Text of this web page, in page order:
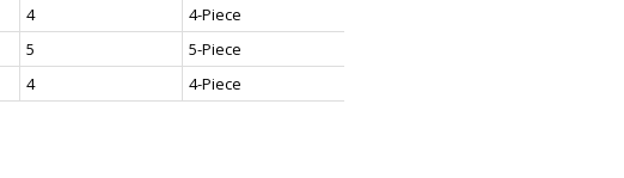
4
4-Piece
5
5-Piece
4 4-Piece